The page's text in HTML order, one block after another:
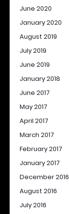
June 2020
January 2020
August 2019
July 2019
June 2019
January 2018
June 2017
May 2017
April 2017
March 2017
February 2017
January 2017
December 2016
August 2016
July 2016